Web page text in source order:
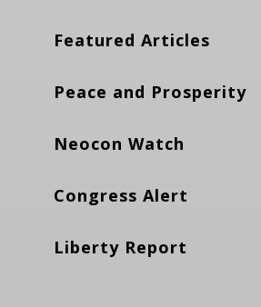
Featured Articles
Peace and Prosperity
Neocon Watch
Congress Alert
Liberty Report